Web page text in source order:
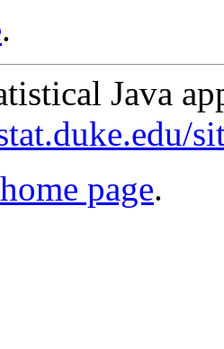
.
Java
home page.